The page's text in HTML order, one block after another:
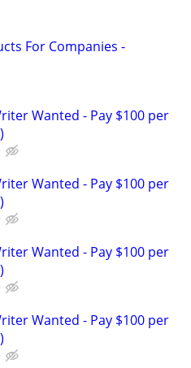
For Companies -
Wanted - Pay $100 per
Wanted - Pay $100 per
Wanted - Pay $100 per
Wanted - Pay $100 per